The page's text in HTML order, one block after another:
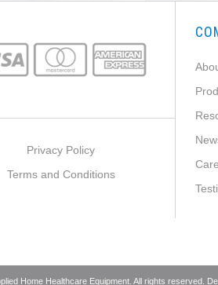
Privacy Policy
Terms and Conditions
Home Healthcare Equipment. All rights reserved.